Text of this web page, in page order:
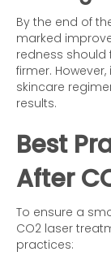
By the end of
marked
redness should
firmer.
skincare
results.
Best
After
To ensure a
CO2 laser
practices: